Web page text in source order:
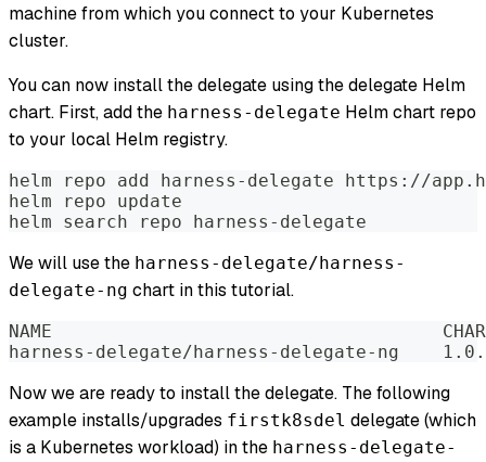
machine from which you connect to your Kubernetes
cluster.
You can now install the delegate using the delegate Helm
chart. First, add the harness-delegate Helm chart repo
to your local Helm registry.
helm repo add harness-delegate https://
helm repo update
helm search repo harness-delegate
We will use the harness-delegate/harness-
delegate-ng chart in this tutorial.
Now we are ready to install the delegate. The following
example installs/upgrades firstk8sdel delegate (which
is a Kubernetes workload) in the harness-delegate-